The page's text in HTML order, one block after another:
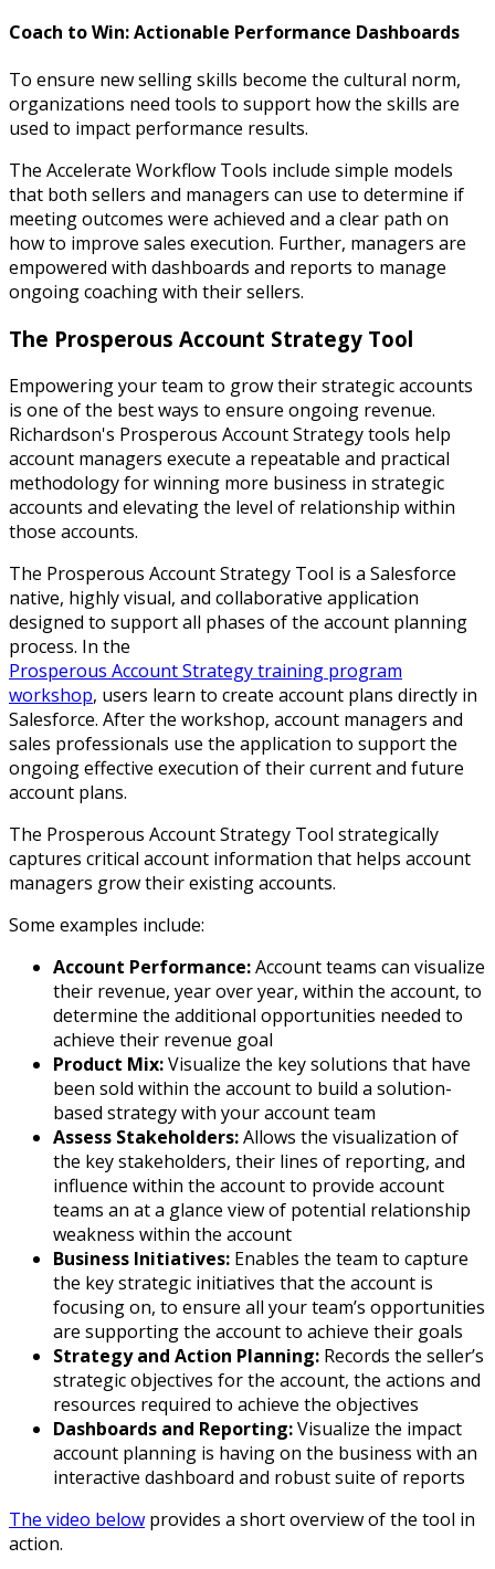
Coach to Win: Actionable Performance Dashboards
To ensure new selling skills become the cultural norm,
organizations need tools to support how the skills are
used to impact performance results.
The Accelerate Workflow Tools include simple models
that both sellers and managers can use to determine if
meeting outcomes were achieved and a clear path on
how to improve sales execution. Further, managers are
empowered with dashboards and reports to manage
ongoing coaching with their sellers.
The Prosperous Account Strategy Tool
Empowering your team to grow their strategic accounts
is one of the best ways to ensure ongoing revenue.
Richardson's Prosperous Account Strategy tools help
account managers execute a repeatable and practical
methodology for winning more business in strategic
accounts and elevating the level of relationship within
those accounts.
The Prosperous Account Strategy Tool is a Salesforce
native, highly visual, and collaborative application
designed to support all phases of the account planning
process. In the
Prosperous Account Strategy training program
workshop, users learn to create account plans directly in
Salesforce. After the workshop, account managers and
sales professionals use the application to support the
ongoing effective execution of their current and future
account plans.
The Prosperous Account Strategy Tool strategically
captures critical account information that helps account
managers grow their existing accounts.
Some examples include:
Account Performance:Account teams can visualize
their revenue, year over year, within the account, to
determine the additional opportunities needed to
achieve their revenue goal
Product Mix:Visualize the key solutions that have
been sold within the account to build a solution-
based strategy with your account team
Assess Stakeholders:Allows the visualization of
the key stakeholders, their lines of reporting, and
influence within the account to provide account
teams an at a glance view of potential relationship
weakness within the account
Business Initiatives: Enables the team to capture
the key strategic initiatives that the account is
focusing on, to ensure all your team’s opportunities
are supporting the account to achieve their goals
Strategy and Action Planning: Records the seller’s
strategic objectives for the account, the actions and
resources required to achieve the objectives
Dashboards and Reporting:Visualize the impact
account planning is having on the business with an
interactive dashboard and robust suite of reports
The video below provides a short overview of the tool in
action.